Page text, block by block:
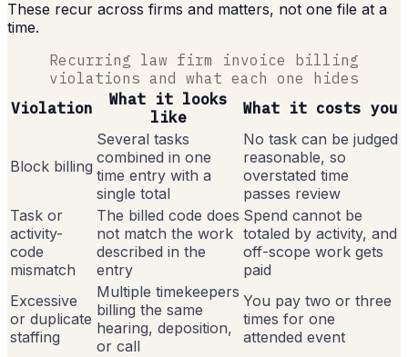
These recur across firms and matters, not one file at a
time.
Recurring law firm invoice billing
violations and what each one hides
Violation
What it looks
like
What it costs you
Block billing
Several tasks
combined in one
time entry with a
single total
No task can be judged
reasonable, so
overstated time
passes review
Task or
activity-
code
mismatch
The billed code does
not match the work
described in the
entry
Spend cannot be
totaled by activity, and
off-scope work gets
paid
Excessive
or duplicate
staffing
Multiple timekeepers
billing the same
hearing, deposition,
or call
You pay two or three
times for one
attended event